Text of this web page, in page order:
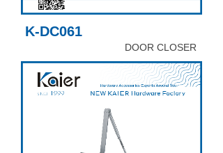
K-DC061
DOOR CLOSER